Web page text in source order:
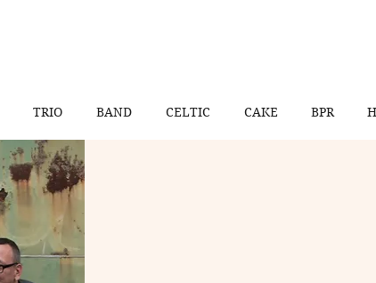
TRIO BAND CELTIC CAKE BPR